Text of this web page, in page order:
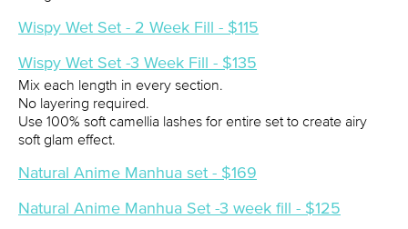
Wispy Wet Set - 2 Week Fill - $115
Wispy Wet Set -3 Week Fill - $135
Mix each length in every section.
No layering required.
Use 100% soft camellia lashes for entire set to create airy
soft glam effect.
Natural Anime Manhua set - $169
Natural Anime Manhua Set -3 week fill - $125